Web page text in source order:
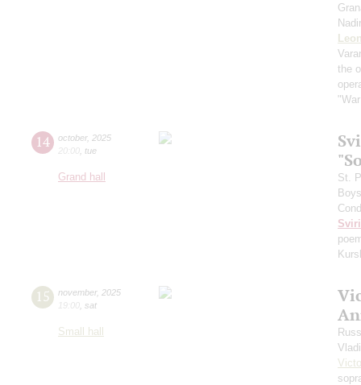
the
14 october, 2025
20:00 tue
Grand hall
St.
15 november, 2025
19:00 sat
Small hall